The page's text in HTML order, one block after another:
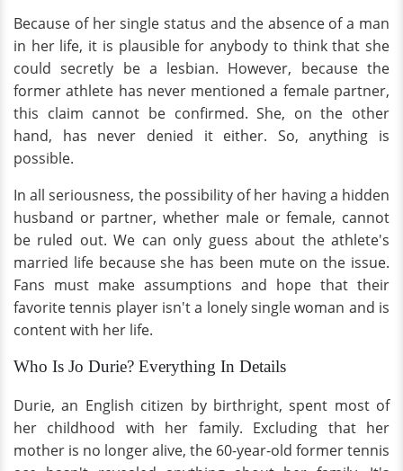
Because of her single status and the absence of a man
in her life, it is plausible for anybody to think that she
could secretly be a lesbian. However, because the
former athlete has never mentioned a female partner,
this claim cannot be confirmed. She, on the other
hand, has never denied it either. So, anything is
possible.
In all seriousness, the possibility of her having a hidden
husband or partner, whether male or female, cannot
be ruled out. We can only guess about the athlete's
married life because she has been mute on the issue.
Fans must make assumptions and hope that their
favorite tennis player isn't a lonely single woman and is
content with her life.
Who Is Jo Durie? Everything In Details
Durie, an English citizen by birthright, spent most of
her childhood with her family. Excluding that her
mother is no longer alive, the 60-year-old former tennis